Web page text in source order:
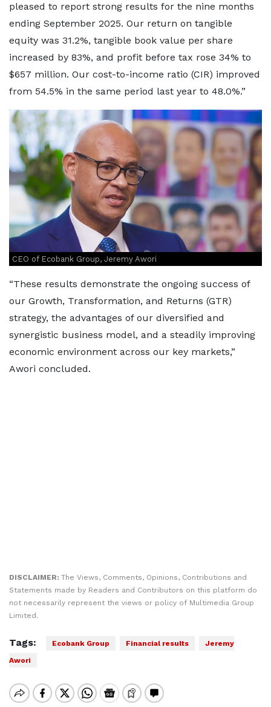
pleased to report strong results for the nine months
ending September 2025. Our return on tangible
equity was 31.2%, tangible book value per share
increased by 83%, and profit before tax rose 34% to
$657 million. Our cost-to-income ratio (CIR) improved
from 54.5% in the same period last year to 48.0%.”
CEO of Ecobank Group, Jeremy Awori
“These results demonstrate the ongoing success of
our Growth, Transformation, and Returns (GTR)
strategy, the advantages of our diversified and
synergistic business model, and a steadily improving
economic environment across our key markets,”
Awori concluded.
DISCLAIMER: The Views, Comments, Opinions, Contributions and
Statements made by Readers and Contributors on this platform do
not necessarily represent the views or policy of Multimedia Group
Limited.
Tags: Ecobank Group Financial results
Jeremy
Awori